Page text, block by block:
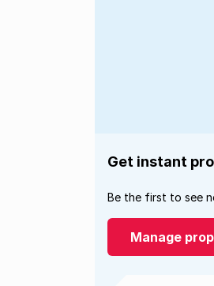
Get instant
Be the first to see
Manage